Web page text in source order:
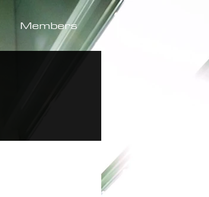
Members